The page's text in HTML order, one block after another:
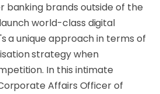
banking brands outside of the
world-class digital
a unique approach in terms of
strategy when
In this intimate
Affairs Officer of